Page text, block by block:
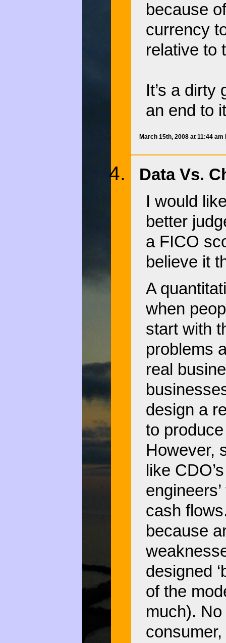
because
currency
relative to
It’s a
an end to
March 15th, 2008 at 11:44 am
Data Vs.
I would
better
a FICO
believe it
A
when
start with
problems
real
design a
to
However,
like
cash
because
designed
of the
much). No